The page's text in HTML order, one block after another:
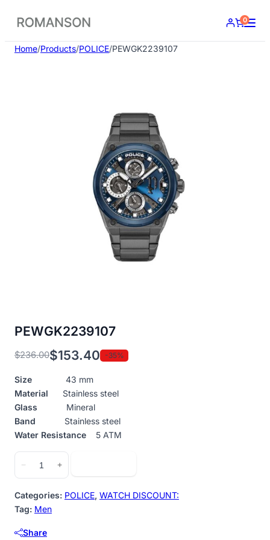
content
0
Home/Products/POLICE/PEWGK2239107
PEWGK2239107
$236.00
Original
price
was:
$236.00.
$153.40
Current
price
is:
$153.40.
-35%
Size 43 mm
Material Stainless steel
Glass Mineral
Band Stainless steel
Water Resistance 5 ATM
−
quantity
+
Categories: POLICE, WATCH DISCOUNT:
Tag: Men
Share